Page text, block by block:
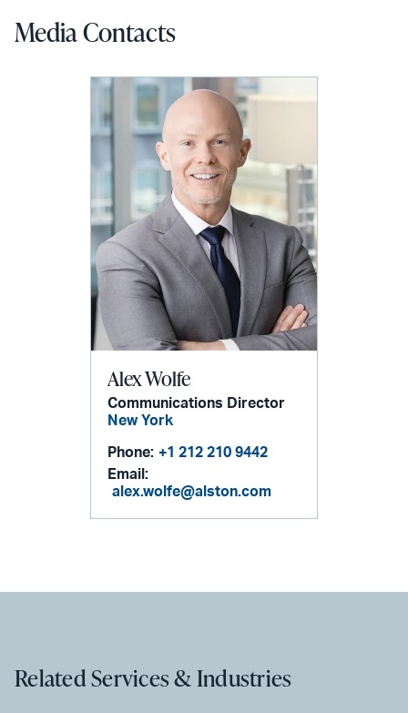
Media Contacts
Alex Wolfe
Communications Director
New York
Phone: +1 212 210 9442
Email:
alex.wolfe@alston.com
Related Services & Industries